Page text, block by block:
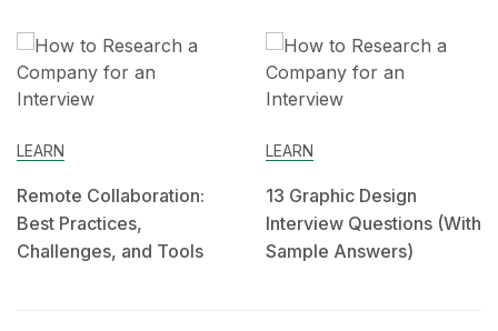
LEARN
Remote Collaboration:
Best Practices,
Challenges, and Tools
LEARN
13 Graphic Design
Interview Questions (With
Sample Answers)